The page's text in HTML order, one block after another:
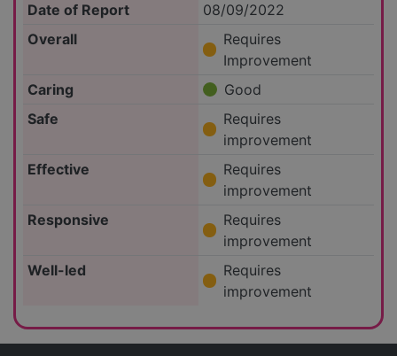
Date of Report
08/09/2022
Overall
Requires
Improvement
Caring
Good
Safe
Requires
improvement
Effective
Requires
improvement
Responsive
Requires
improvement
Well-led
Requires
improvement